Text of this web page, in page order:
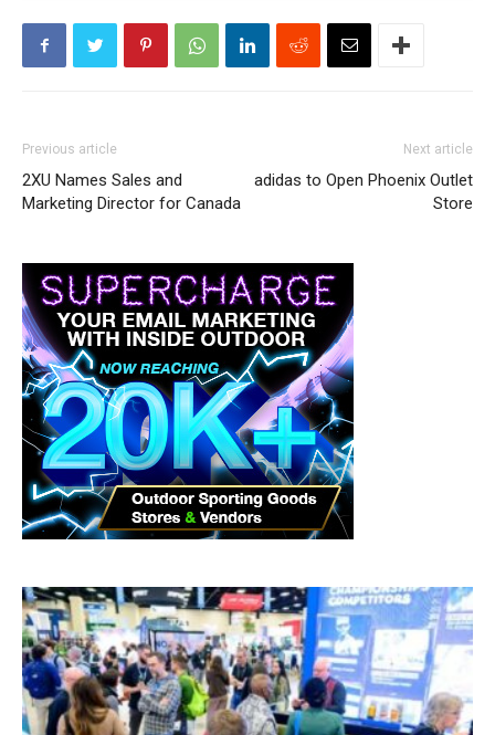
Previous article
2XU Names Sales and
Marketing Director for Canada
Next article
adidas to Open Phoenix Outlet
Store